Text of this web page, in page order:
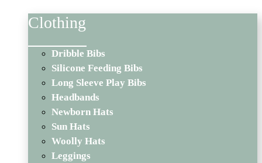
Clothing
Dribble Bibs
Silicone Feeding Bibs
Long Sleeve Play Bibs
Headbands
Newborn Hats
Sun Hats
Woolly Hats
Leggings